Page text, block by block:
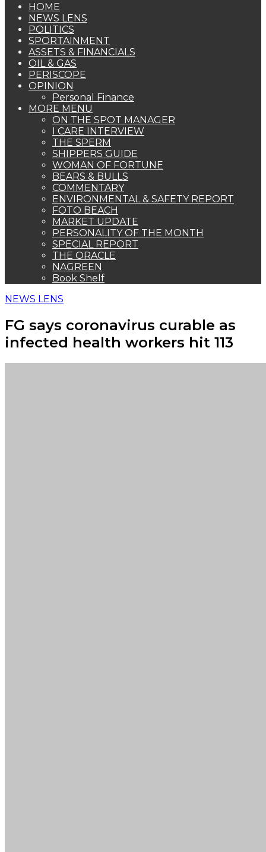
HOME
NEWS LENS
POLITICS
SPORTAINMENT
ASSETS & FINANCIALS
OIL & GAS
PERISCOPE
OPINION
Personal Finance
MORE MENU
ON THE SPOT MANAGER
I CARE INTERVIEW
THE SPERM
SHIPPERS GUIDE
WOMAN OF FORTUNE
BEARS & BULLS
COMMENTARY
ENVIRONMENTAL & SAFETY REPORT
FOTO BEACH
MARKET UPDATE
PERSONALITY OF THE MONTH
SPECIAL REPORT
THE ORACLE
NAGREEN
Book Shelf
NEWS LENS
FG says coronavirus curable as
infected health workers hit 113